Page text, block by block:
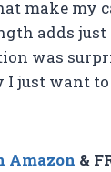
make my
adds
was
just want
Amazon &